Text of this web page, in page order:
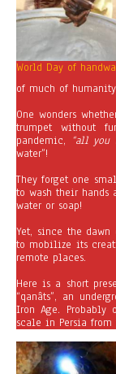
World Day of
of much of
One wonders
trumpet without
pandemic, “all you
water”!
They forget one
to wash their hands
water or soap!
Yet, since the
to mobilize its
remote places.
Here is a short
“qanâts”, an
Iron Age.
scale in Persia